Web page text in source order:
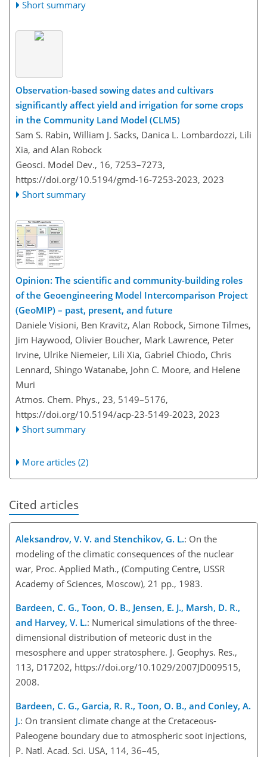
Short summary
Observation-based sowing dates and cultivars
significantly affect yield and irrigation for some crops
in the Community Land Model (CLM5)
Sam S. Rabin, William J. Sacks, Danica L. Lombardozzi, Lili
Xia, and Alan Robock
Geosci. Model Dev., 16, 7253–7273,
https://doi.org/10.5194/gmd-16-7253-2023, 2023
Short summary
Opinion: The scientific and community-building roles
of the Geoengineering Model Intercomparison Project
(GeoMIP) – past, present, and future
Daniele Visioni, Ben Kravitz, Alan Robock, Simone Tilmes,
Jim Haywood, Olivier Boucher, Mark Lawrence, Peter
Irvine, Ulrike Niemeier, Lili Xia, Gabriel Chiodo, Chris
Lennard, Shingo Watanabe, John C. Moore, and Helene
Muri
Atmos. Chem. Phys., 23, 5149–5176,
https://doi.org/10.5194/acp-23-5149-2023, 2023
Short summary
More articles (2)
Cited articles
Aleksandrov, V. V. and Stenchikov, G. L.: On the
modeling of the climatic consequences of the nuclear
war, Proc. Applied Math., (Computing Centre, USSR
Academy of Sciences, Moscow), 21 pp., 1983.
Bardeen, C. G., Toon, O. B., Jensen, E. J., Marsh, D. R.,
and Harvey, V. L.: Numerical simulations of the three-
dimensional distribution of meteoric dust in the
mesosphere and upper stratosphere. J. Geophys. Res.,
113, D17202, https://doi.org/10.1029/2007JD009515,
2008.
Bardeen, C. G., Garcia, R. R., Toon, O. B., and Conley, A.
J.: On transient climate change at the Cretaceous-
Paleogene boundary due to atmospheric soot injections,
P. Natl. Acad. Sci. USA, 114, 36–45,